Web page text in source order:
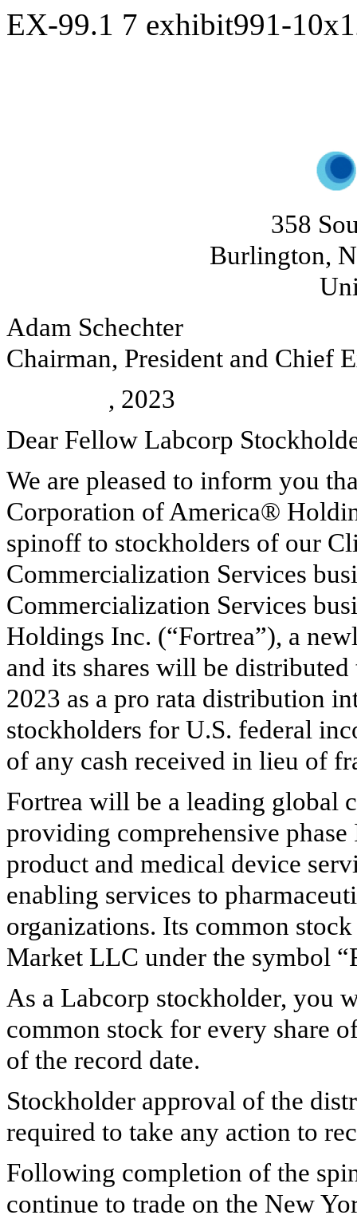
EX-99.1 7 exhibit991-
358
Burlington,
Adam Schechter
Chairman, President and Chief
, 2023
Dear Fellow Labcorp
We are pleased to inform you
Corporation of America®
spinoff to stockholders of our
Commercialization Services
Commercialization Services
Holdings Inc. (“Fortrea”), a
and its shares will be
2023 as a pro rata distribution
stockholders for U.S. federal
of any cash received in lieu of
Fortrea will be a leading global
providing comprehensive
product and medical device
enabling services to
organizations. Its common
Market LLC under the symbol
As a Labcorp stockholder, you
common stock for every share
of the record date.
Stockholder approval of the
required to take any action to
Following completion of the
continue to trade on the New